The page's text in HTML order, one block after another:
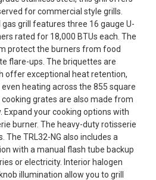
for commercial style grills.
grill features three 16 gauge U-
rated for 18,000 BTUs each. The
protect the burners from food
flare-ups. The briquettes are
offer exceptional heat retention,
heating across the 855 square
grates are also made from
your cooking options with
burner. The heavy-duty rotisserie
The TRL32-NG also includes a
with a manual flash tube backup
or electricity. Interior halogen
illumination allow you to grill